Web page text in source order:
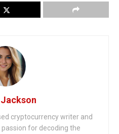
cryptocurrency writer and
for decoding the